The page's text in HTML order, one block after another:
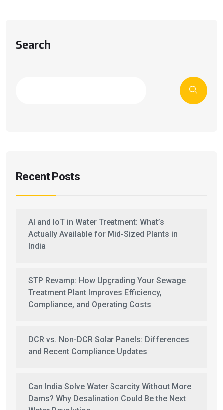
Search
Recent Posts
AI and IoT in Water Treatment: What’s
Actually Available for Mid-Sized Plants in
India
STP Revamp: How Upgrading Your Sewage
Treatment Plant Improves Efficiency,
Compliance, and Operating Costs
DCR vs. Non-DCR Solar Panels: Differences
and Recent Compliance Updates
Can India Solve Water Scarcity Without More
Dams? Why Desalination Could Be the Next